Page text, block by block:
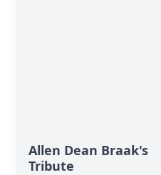
Allen Dean Braak's
Tribute